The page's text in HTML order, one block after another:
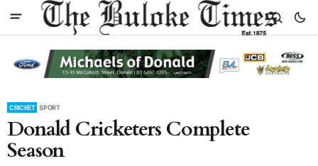
CRICKET SPORT
Donald Cricketers Complete
Season